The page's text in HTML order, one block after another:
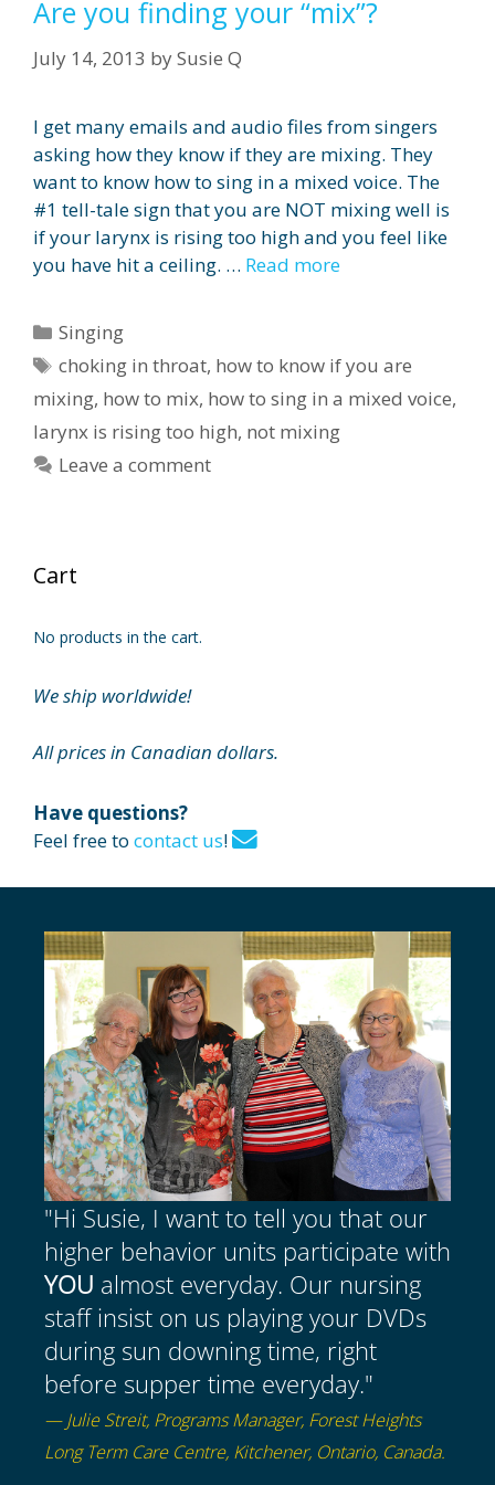
Are you finding your “mix”?
July 14, 2013 bySusie Q
I get many emails and audio files from singers
asking how they know if they are mixing. They
want to know how to sing in a mixed voice. The
#1 tell-tale sign that you are NOT mixing well is
if your larynx is rising too high and you feel like
you have hit a ceiling. … Read more
Categories
Singing
Tags
choking in throat, how to know if you are
mixing, how to mix, how to sing in a mixed voice,
larynx is rising too high, not mixing
Leave a comment
Cart
No products in the cart.
We ship worldwide!
All prices in Canadian dollars.
Have questions?
Feel free to contact us!
"Hi Susie, I want to tell you that our
higher behavior units participate with
YOU almost everyday. Our nursing
staff insist on us playing your DVDs
during sun downing time, right
before supper time everyday."
— Julie Streit, Programs Manager, Forest Heights
Long Term Care Centre, Kitchener, Ontario, Canada.